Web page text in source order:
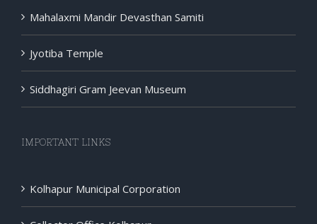
Mahalaxmi Mandir Devasthan Samiti
Jyotiba Temple
Siddhagiri Gram Jeevan Museum
IMPORTANT LINKS
Kolhapur Municipal Corporation